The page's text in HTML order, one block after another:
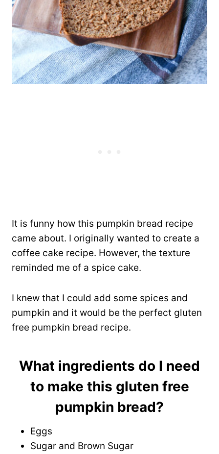
It is funny how this pumpkin bread recipe
came about. I originally wanted to create a
coffee cake recipe. However, the texture
reminded me of a spice cake.
I knew that I could add some spices and
pumpkin and it would be the perfect gluten
free pumpkin bread recipe.
What ingredients do I need
to make this gluten free
pumpkin bread?
Eggs
Sugar and Brown Sugar